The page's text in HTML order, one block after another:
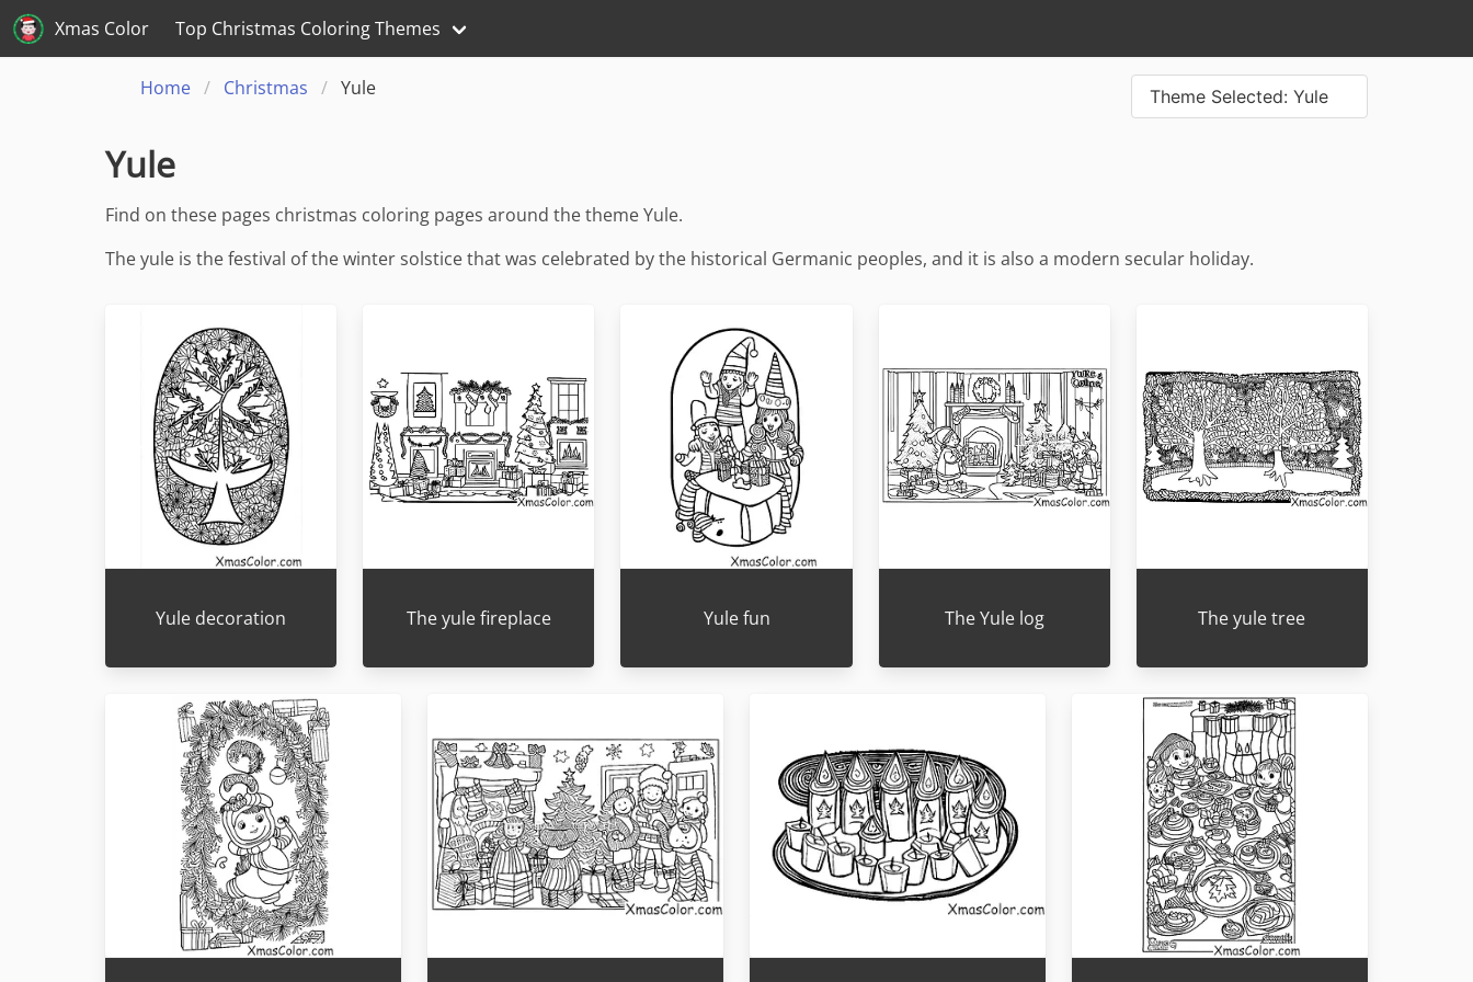
Xmas Color Top Christmas Coloring Themes
Home Christmas Yule Theme Selected: Yule
Yule
Find on these pages christmas coloring pages around the theme Yule.
The yule is the festival of the winter solstice that was celebrated by the historical Germanic peoples, and it is also a modern secular holiday.
Yule decoration The yule fireplace Yule fun The Yule log The yule tree